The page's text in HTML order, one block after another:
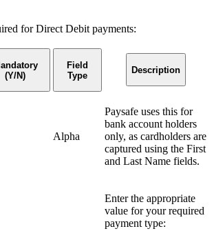
for Direct Debit payments:
(Y/N)
Field
Type
Description
Alpha
Paysafe uses this for
bank account holders
only, as cardholders are
captured using the First
and Last Name fields.
Enter the appropriate
value for your required
payment type: